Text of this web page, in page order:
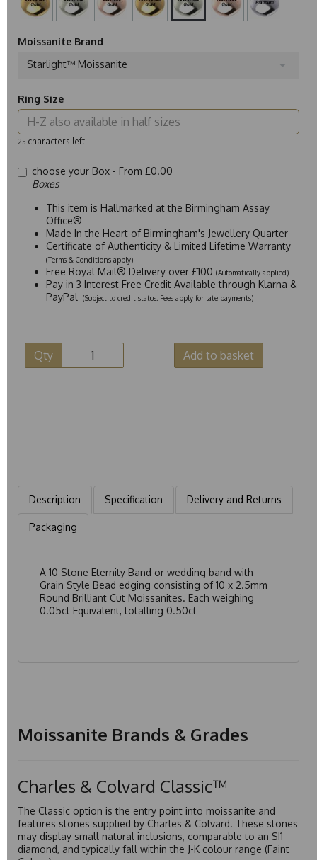
Moissanite Brand
Starlight™ Moissanite
Ring Size
25 characters left
choose your Box - From £0.00
Boxes
This item is Hallmarked at the Birmingham Assay
Office®
Made In the Heart of Birmingham's Jewellery Quarter
Certificate of Authenticity & Limited Lifetime Warranty
(Terms & Conditions apply)
Free Royal Mail® Delivery over £100 (Automatically applied)
Pay in 3 Interest Free Credit Available through Klarna &
PayPal
(Subject to credit status. Fees apply for late payments)
Qty Add to basket
Description Specification Delivery and Returns
Packaging
A 10 Stone Eternity Band or wedding band with
Grain Style Bead edging consisting of 10 x 2.5mm
Round Brilliant Cut Moissanites. Each weighing
0.05ct Equivalent, totalling 0.50ct
Moissanite Brands & Grades
Charles & Colvard Classic™
The Classic option is the entry point into moissanite and
features stones supplied by Charles & Colvard. These stones
may display small natural inclusions, comparable to an SI1
diamond, and typically fall within the J-K colour range (Faint